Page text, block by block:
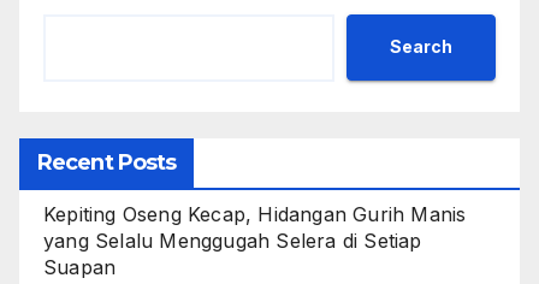
Search
Recent Posts
Kepiting Oseng Kecap, Hidangan Gurih Manis
yang Selalu Menggugah Selera di Setiap
Suapan